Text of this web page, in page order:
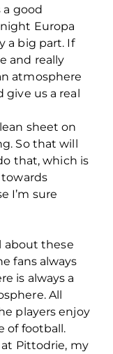
a good
Europa
a big part. If
and really
atmosphere
us a real
sheet on
So that will
that, which is
towards
I’m sure
about these
fans always
is always a
All
players enjoy
of football.
at Pittodrie, my